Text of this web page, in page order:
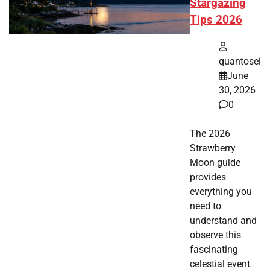
Stargazing
Tips 2026
quantosei
June
30, 2026
0
The 2026
Strawberry
Moon guide
provides
everything you
need to
understand and
observe this
fascinating
celestial event